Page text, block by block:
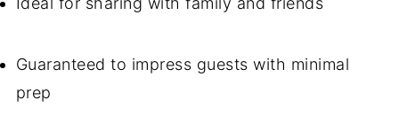
Guaranteed to impress guests with minimal
prep